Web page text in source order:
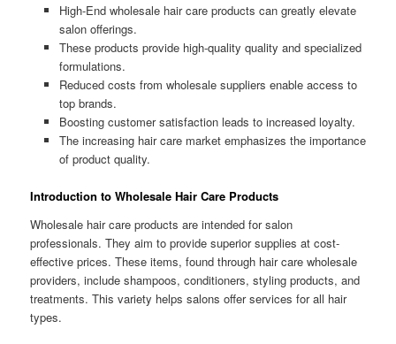
High-End wholesale hair care products can greatly elevate
salon offerings.
These products provide high-quality quality and specialized
formulations.
Reduced costs from wholesale suppliers enable access to
top brands.
Boosting customer satisfaction leads to increased loyalty.
The increasing hair care market emphasizes the importance
of product quality.
Introduction to Wholesale Hair Care Products
Wholesale hair care products are intended for salon
professionals. They aim to provide superior supplies at cost-
effective prices. These items, found through hair care wholesale
providers, include shampoos, conditioners, styling products, and
treatments. This variety helps salons offer services for all hair
types.